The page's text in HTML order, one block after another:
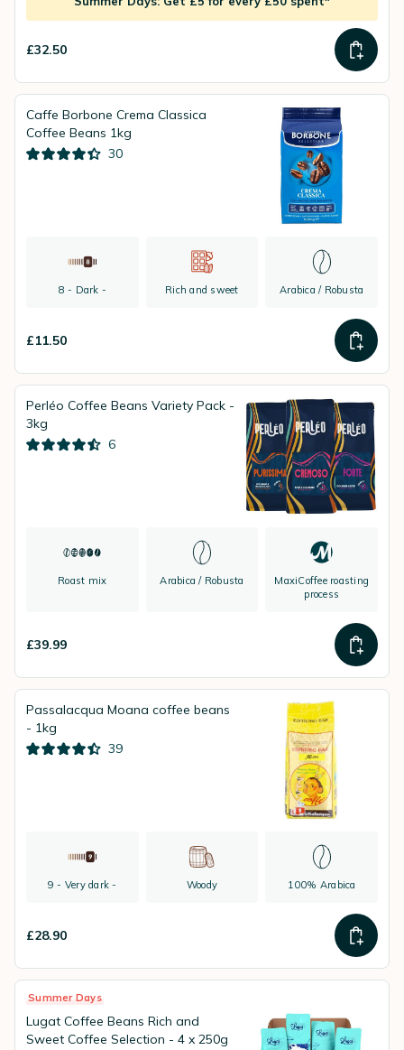
£32.50
Caffe Borbone Crema Classica
Coffee Beans 1kg
30
8 - Dark - Rich and sweet Arabica / Robusta
£11.50
Perléo Coffee Beans Variety Pack -
3kg
6
Roast mix Arabica / Robusta
MaxiCoffee roasting
process
£39.99
Passalacqua Moana coffee beans
- 1kg
39
9 - Very dark - Woody 100% Arabica
£28.90
Summer Days
Lugat Coffee Beans Rich and
Sweet Coffee Selection - 4 x 250g